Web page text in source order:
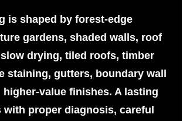
is shaped by forest-edge
gardens, shaded walls, roof
drying, tiled roofs, timber
staining, gutters, boundary wall
higher-value finishes. A lasting
with proper diagnosis, careful